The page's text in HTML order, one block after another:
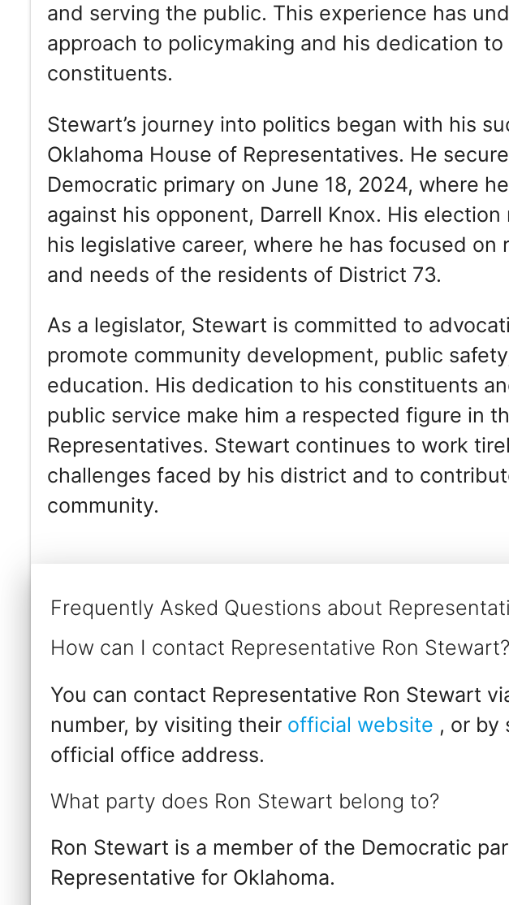
and serving the public. This experience has
approach to policymaking and his dedication
constituents.
Stewart’s journey into politics began with his
Oklahoma House of Representatives. He
Democratic primary on June 18, 2024, where
against his opponent, Darrell Knox. His
his legislative career, where he has focused
and needs of the residents of District 73.
As a legislator, Stewart is committed to
promote community development, public
education. His dedication to his constituents
public service make him a respected figure in
Representatives. Stewart continues to work
challenges faced by his district and to
community.
Frequently Asked Questions about
How can I contact Representative Ron Stewart?
You can contact Representative Ron Stewart
number, by visiting their official website , or by
official office address.
What party does Ron Stewart belong to?
Ron Stewart is a member of the Democratic
Representative for Oklahoma.